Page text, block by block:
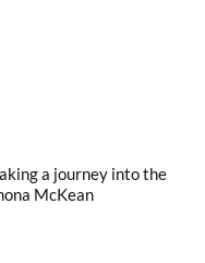
a journey into the
McKean